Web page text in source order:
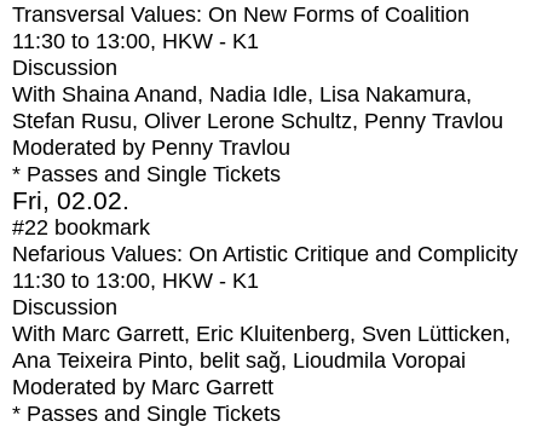
Transversal Values: On New Forms of Coalition
11:30 to 13:00, HKW - K1
Discussion
With Shaina Anand, Nadia Idle, Lisa Nakamura,
Stefan Rusu, Oliver Lerone Schultz, Penny Travlou
Moderated by Penny Travlou
* Passes and Single Tickets
Fri, 02.02.
#22 bookmark
Nefarious Values: On Artistic Critique and Complicity
11:30 to 13:00, HKW - K1
Discussion
With Marc Garrett, Eric Kluitenberg, Sven Lütticken,
Ana Teixeira Pinto, belit sağ, Lioudmila Voropai
Moderated by Marc Garrett
* Passes and Single Tickets